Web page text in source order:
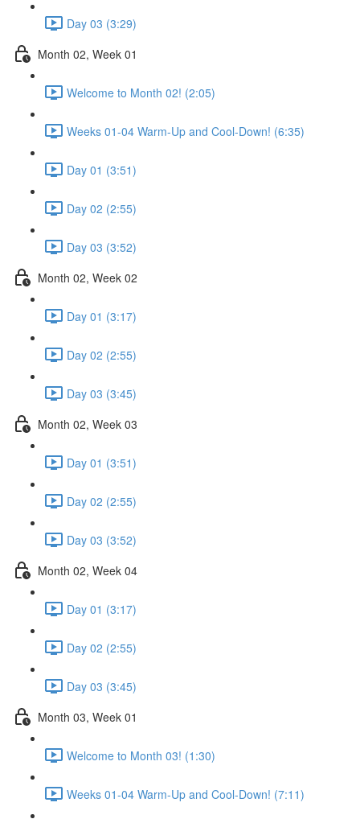
Day 03 (3:29)
Month 02, Week 01
Welcome to Month 02! (2:05)
Weeks 01-04 Warm-Up and Cool-Down! (6:35)
Day 01 (3:51)
Day 02 (2:55)
Day 03 (3:52)
Month 02, Week 02
Day 01 (3:17)
Day 02 (2:55)
Day 03 (3:45)
Month 02, Week 03
Day 01 (3:51)
Day 02 (2:55)
Day 03 (3:52)
Month 02, Week 04
Day 01 (3:17)
Day 02 (2:55)
Day 03 (3:45)
Month 03, Week 01
Welcome to Month 03! (1:30)
Weeks 01-04 Warm-Up and Cool-Down! (7:11)